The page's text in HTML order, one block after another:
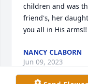
children and was
friend's, her
you all in His arms!!
NANCY CLABORN
Jun 09, 2023